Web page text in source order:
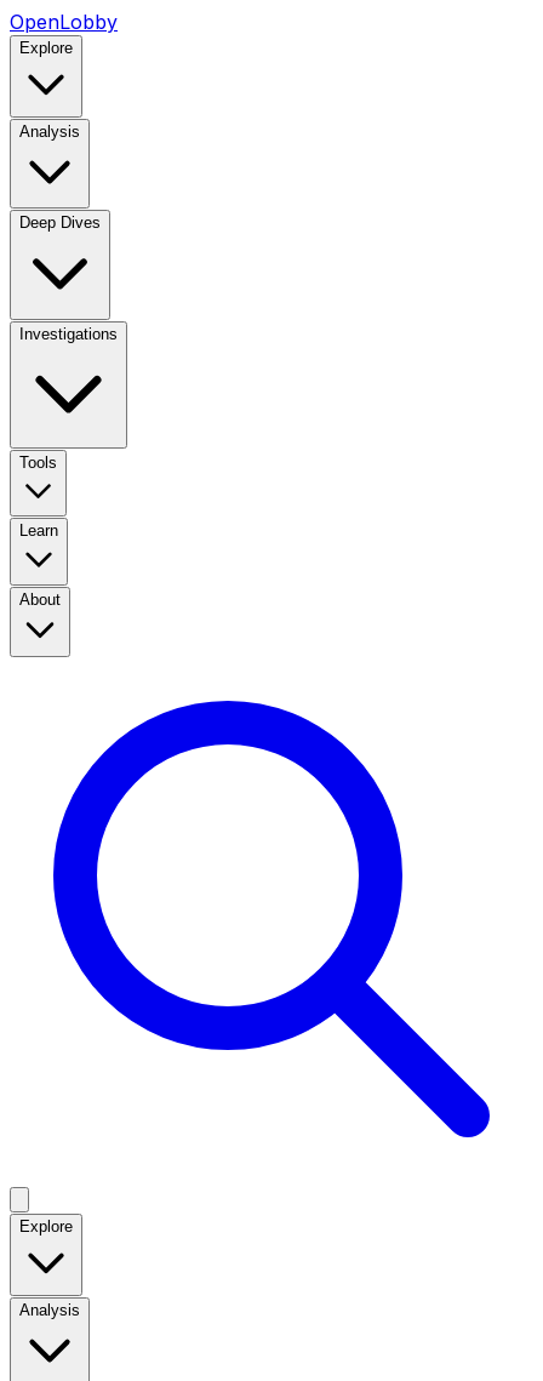
OpenLobby
Explore
Analysis
Deep Dives
Investigations
Tools
Learn
About
Explore
Analysis